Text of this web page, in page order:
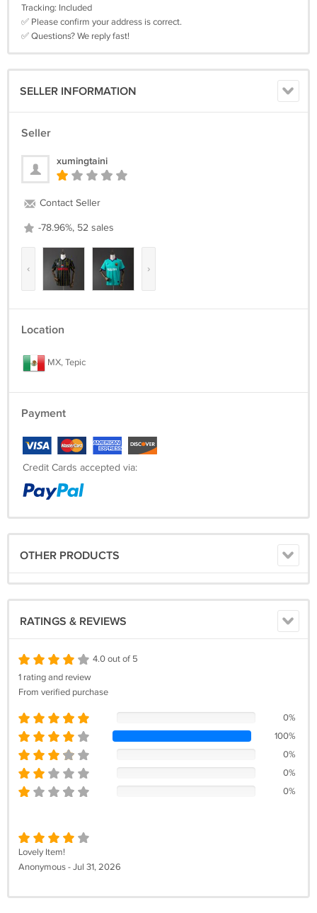
Tracking: Included
✅ Please confirm your address is correct.
✅ Questions? We reply fast!
SELLER INFORMATION
Seller
xumingtaini
Contact Seller
-78.96%, 52 sales
‹ ›
Location
MX, Tepic
Payment
Credit Cards accepted via:
OTHER PRODUCTS
RATINGS & REVIEWS
4.0 out of 5
1 rating and review
From verified purchase
0%
100%
0%
0%
0%
Lovely Item!
Anonymous - Jul 31, 2026